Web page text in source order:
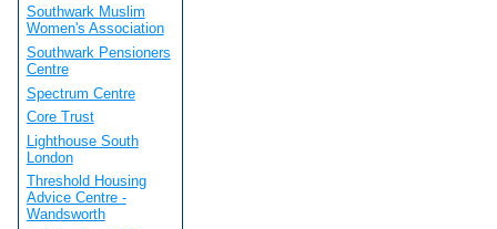
Southwark Muslim
Women's Association
Southwark Pensioners
Centre
Spectrum Centre
Core Trust
Lighthouse South
London
Threshold Housing
Advice Centre -
Wandsworth